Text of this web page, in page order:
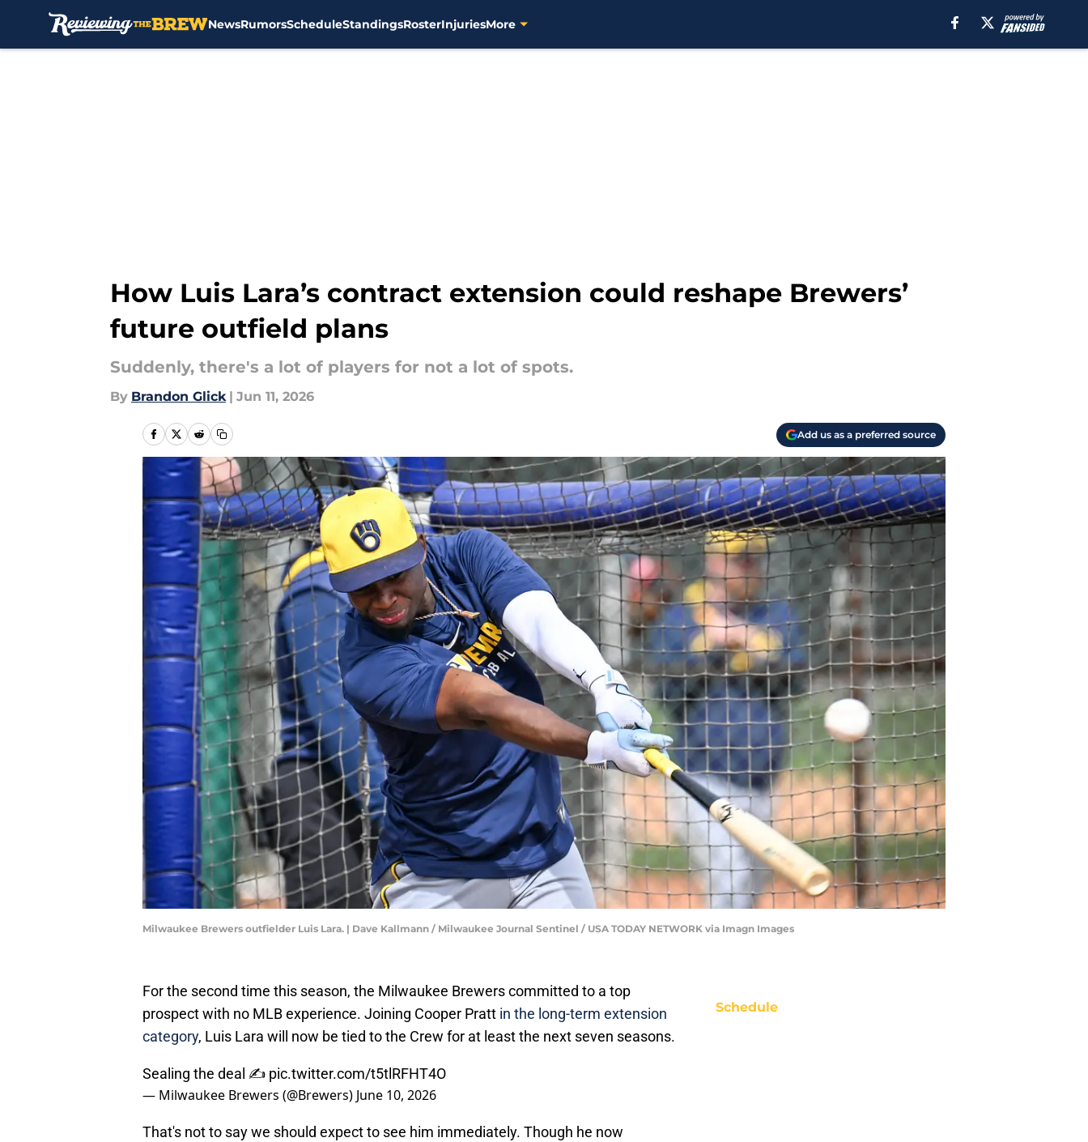
NewsRumorsScheduleStandingsRosterInjuriesMore
How Luis Lara’s contract extension could reshape Brewers’
future outfield plans
Suddenly, there's a lot of players for not a lot of spots.
By Brandon Glick | Jun 11, 2026
Add us as a preferred source
Milwaukee Brewers outfielder Luis Lara. | Dave Kallmann / Milwaukee Journal Sentinel / USA TODAY NETWORK via Imagn Images
For the second time this season, the Milwaukee Brewers committed to a top
prospect with no MLB experience. Joining Cooper Pratt in the long-term extension
category, Luis Lara will now be tied to the Crew for at least the next seven seasons.
Sealing the deal ✍️ pic.twitter.com/t5tlRFHT4O
— Milwaukee Brewers (@Brewers) June 10, 2026
That's not to say we should expect to see him immediately. Though he now
Schedule